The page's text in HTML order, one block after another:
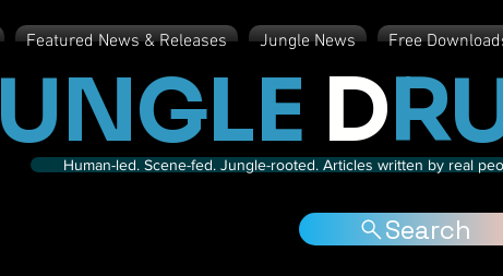
Featured News & Releases Jungle News Free
UNGLE D
Human-led. Scene-fed. Jungle-rooted. Articles written by real
Search